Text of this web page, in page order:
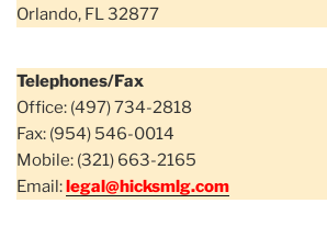
Orlando, FL 32877
Telephones/Fax
Office: (497) 734-2818
Fax: (954) 546-0014
Mobile: (321) 663-2165
Email:legal@hicksmlg.com